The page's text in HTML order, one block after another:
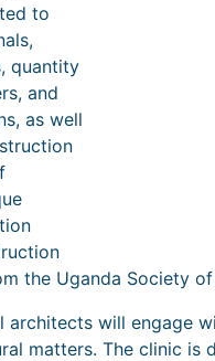
to
quantity
and
as well
the Uganda Society
architects will engage
matters. The clinic